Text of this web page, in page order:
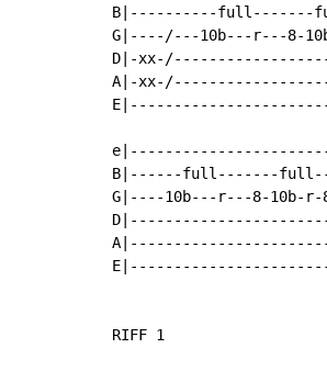
B|----------full-------
G|----/---10b---r---8-
D|-
A|-
B|------full-------
G|----10b---r---8-
RIFF 1